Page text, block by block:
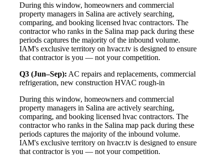
During this window, homeowners and commercial
property managers in Salina are actively searching,
comparing, and booking licensed hvac contractors. The
contractor who ranks in the Salina map pack during these
periods captures the majority of the inbound volume.
IAM's exclusive territory on hvacr.tv is designed to ensure
that contractor is you — not your competition.
Q3 (Jun–Sep): AC repairs and replacements, commercial
refrigeration, new construction HVAC rough-in
During this window, homeowners and commercial
property managers in Salina are actively searching,
comparing, and booking licensed hvac contractors. The
contractor who ranks in the Salina map pack during these
periods captures the majority of the inbound volume.
IAM's exclusive territory on hvacr.tv is designed to ensure
that contractor is you — not your competition.